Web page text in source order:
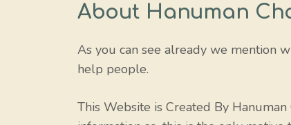
About Hanuman
As you can see already we mention
help people.
This Website is Created By